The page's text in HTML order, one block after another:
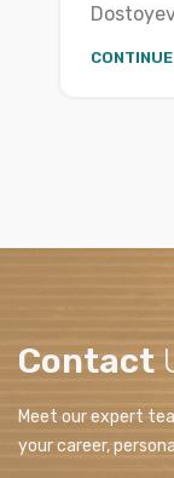
Contact
Meet our expert
your career,